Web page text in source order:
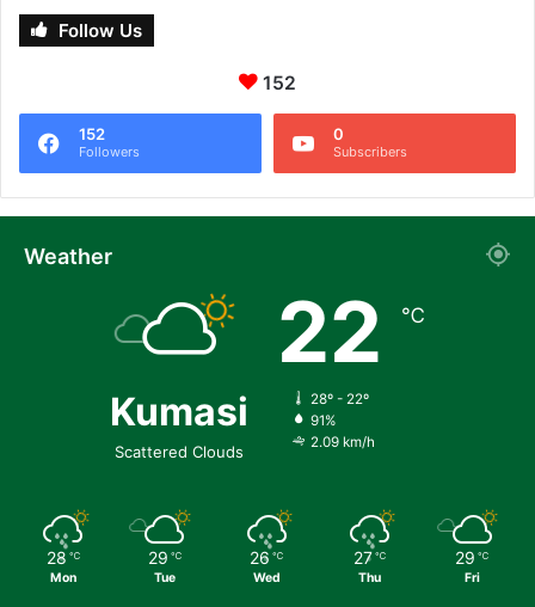
Follow Us
152
152
Followers
0
Subscribers
Weather
Kumasi
Scattered Clouds
22 ℃
28º - 22º
91%
2.09 km/h
28 ℃
Mon
29 ℃
Tue
26 ℃
Wed
27 ℃
Thu
29 ℃
Fri